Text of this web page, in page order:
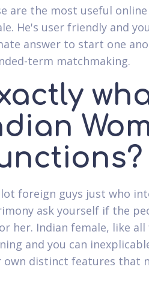
are the most useful
He's user friendly and
answer to start one
term matchmaking.
foreign guys just who
ask yourself if the
her. Indian female, like
and you can
own distinct features that